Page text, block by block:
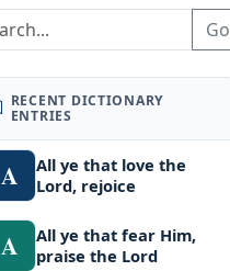
Go
RECENT DICTIONARY
ENTRIES
A
All ye that love the
Lord, rejoice
A
All ye that fear Him,
praise the Lord